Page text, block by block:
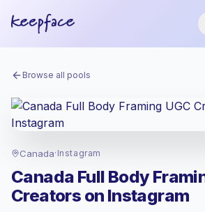
Browse all pools
Canada· Instagram
Canada Full Body
Creators on Instagram